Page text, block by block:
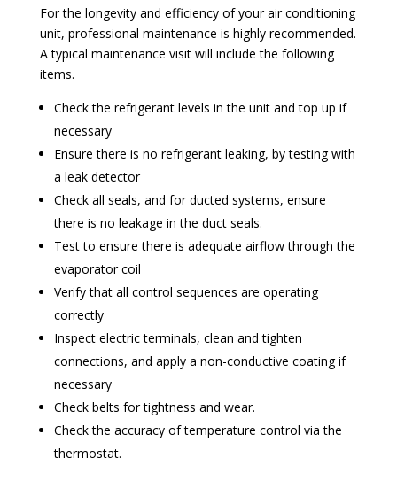
For the longevity and efficiency of your air conditioning
unit, professional maintenance is highly recommended.
A typical maintenance visit will include the following
items.
Check the refrigerant levels in the unit and top up if
necessary
Ensure there is no refrigerant leaking, by testing with
a leak detector
Check all seals, and for ducted systems, ensure
there is no leakage in the duct seals.
Test to ensure there is adequate airflow through the
evaporator coil
Verify that all control sequences are operating
correctly
Inspect electric terminals, clean and tighten
connections, and apply a non-conductive coating if
necessary
Check belts for tightness and wear.
Check the accuracy of temperature control via the
thermostat.